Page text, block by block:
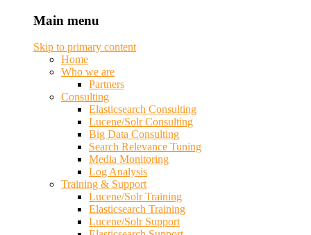
Main menu
Skip to primary content
Home
Who we are
Partners
Consulting
Elasticsearch Consulting
Lucene/Solr Consulting
Big Data Consulting
Search Relevance Tuning
Media Monitoring
Log Analysis
Training & Support
Lucene/Solr Training
Elasticsearch Training
Lucene/Solr Support